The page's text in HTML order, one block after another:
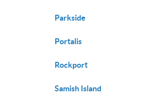
Parkside
Portalis
Rockport
Samish Island